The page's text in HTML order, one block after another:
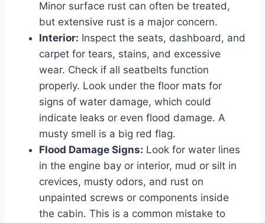
Minor surface rust can often be treated,
but extensive rust is a major concern.
Interior: Inspect the seats, dashboard, and
carpet for tears, stains, and excessive
wear. Check if all seatbelts function
properly. Look under the floor mats for
signs of water damage, which could
indicate leaks or even flood damage. A
musty smell is a big red flag.
Flood Damage Signs: Look for water lines
in the engine bay or interior, mud or silt in
crevices, musty odors, and rust on
unpainted screws or components inside
the cabin. This is a common mistake to